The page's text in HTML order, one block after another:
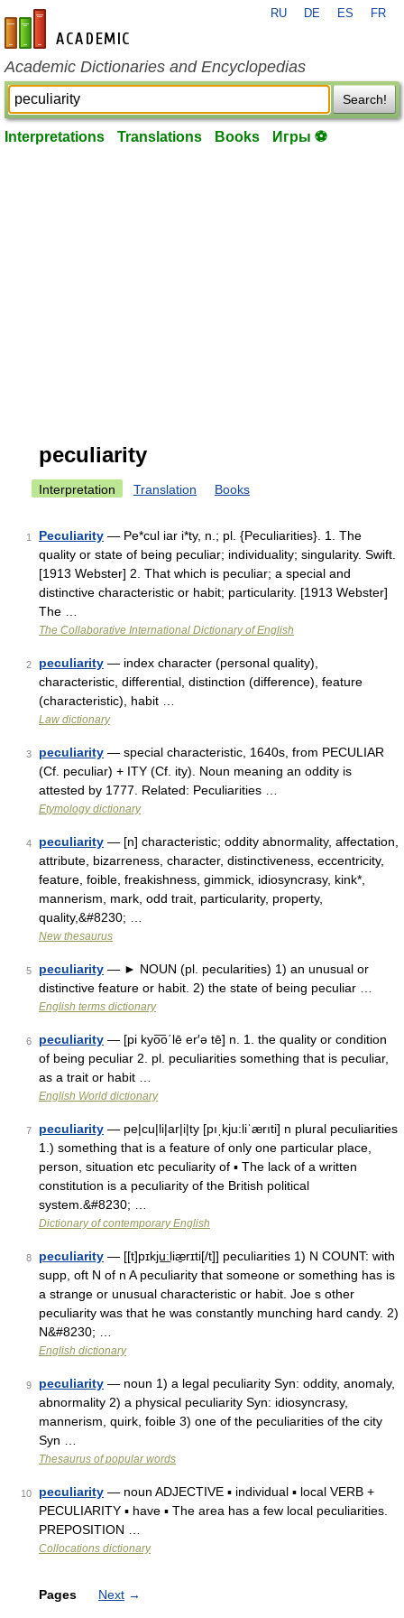
en-academic.com
RU DE ES FR
Academic Dictionaries and Encyclopedias
Search!
Interpretations Translations Books Игры ⚽
peculiarity
Interpretation Translation Books
1 Peculiarity — Pe*cul iar i*ty, n.; pl. {Peculiarities}. 1. The
quality or state of being peculiar; individuality; singularity. Swift.
[1913 Webster] 2. That which is peculiar; a special and
distinctive characteristic or habit; particularity. [1913 Webster]
The …
The Collaborative International Dictionary of English
2 peculiarity — index character (personal quality),
characteristic, differential, distinction (difference), feature
(characteristic), habit …
Law dictionary
3 peculiarity — special characteristic, 1640s, from PECULIAR
(Cf. peculiar) + ITY (Cf. ity). Noun meaning an oddity is
attested by 1777. Related: Peculiarities …
Etymology dictionary
4 peculiarity — [n] characteristic; oddity abnormality, affectation,
attribute, bizarreness, character, distinctiveness, eccentricity,
feature, foible, freakishness, gimmick, idiosyncrasy, kink*,
mannerism, mark, odd trait, particularity, property,
quality,&#8230; …
New thesaurus
5 peculiarity — ► NOUN (pl. pecularities) 1) an unusual or
distinctive feature or habit. 2) the state of being peculiar …
English terms dictionary
6 peculiarity — [pi kyo͞o΄lē er′ə tē] n. 1. the quality or condition
of being peculiar 2. pl. peculiarities something that is peculiar,
as a trait or habit …
English World dictionary
7 peculiarity — pe|cu|li|ar|i|ty [pıˌkju:liˈærıti] n plural peculiarities
1.) something that is a feature of only one particular place,
person, situation etc peculiarity of ▪ The lack of a written
constitution is a peculiarity of the British political
system.&#8230; …
Dictionary of contemporary English
8 peculiarity — [[t]pɪkju͟ːliæ̱rɪti[/t]] peculiarities 1) N COUNT: with
supp, oft N of n A peculiarity that someone or something has is
a strange or unusual characteristic or habit. Joe s other
peculiarity was that he was constantly munching hard candy. 2)
N&#8230; …
English dictionary
9 peculiarity — noun 1) a legal peculiarity Syn: oddity, anomaly,
abnormality 2) a physical peculiarity Syn: idiosyncrasy,
mannerism, quirk, foible 3) one of the peculiarities of the city
Syn …
Thesaurus of popular words
10 peculiarity — noun ADJECTIVE ▪ individual ▪ local VERB +
PECULIARITY ▪ have ▪ The area has a few local peculiarities.
PREPOSITION …
Collocations dictionary
Pages Next →